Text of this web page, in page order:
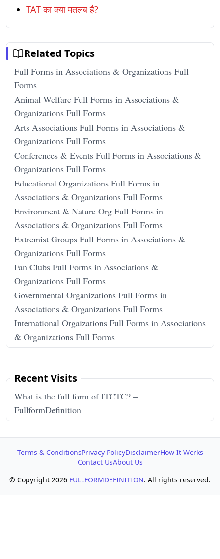
TAT का क्या मतलब है?
Related Topics
Full Forms in Associations & Organizations Full
Forms
Animal Welfare Full Forms in Associations &
Organizations Full Forms
Arts Associations Full Forms in Associations &
Organizations Full Forms
Conferences & Events Full Forms in Associations &
Organizations Full Forms
Educational Organizations Full Forms in
Associations & Organizations Full Forms
Environment & Nature Org Full Forms in
Associations & Organizations Full Forms
Extremist Groups Full Forms in Associations &
Organizations Full Forms
Fan Clubs Full Forms in Associations &
Organizations Full Forms
Governmental Organizations Full Forms in
Associations & Organizations Full Forms
International Orgaizations Full Forms in Associations
& Organizations Full Forms
Recent Visits
What is the full form of ITCTC? –
FullformDefinition
© Copyright 2026 FULLFORMDEFINITION. All rights reserved.
Terms & ConditionsPrivacy PolicyDisclaimerHow It Works
Contact UsAbout Us